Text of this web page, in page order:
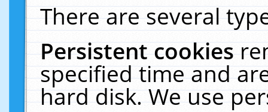
There are several
Persistent cookies
specified time and
hard disk. We use